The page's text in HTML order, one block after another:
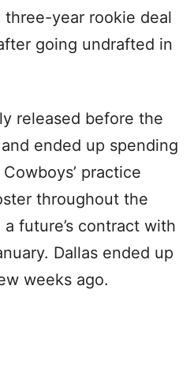
three-year rookie deal
going undrafted in
released before the
ended up spending
practice
throughout the
future’s contract with
Dallas ended up
weeks ago.